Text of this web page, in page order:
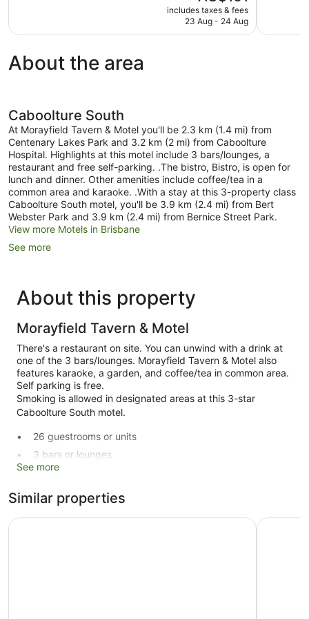
reviews
price
is
includes taxes & fees
23 Aug - 24 Aug
1,006
reviews
About the area
Caboolture South
At Morayfield Tavern & Motel you'll be 2.3 km (1.4 mi) from
Centenary Lakes Park and 3.2 km (2 mi) from Caboolture
Hospital. Highlights at this motel include 3 bars/lounges, a
restaurant and free self-parking. .The bistro, Bistro, is open for
lunch and dinner. Other amenities include coffee/tea in a
common area and karaoke. .With a stay at this 3-property class
Caboolture South motel, you'll be 3.9 km (2.4 mi) from Bert
Webster Park and 3.9 km (2.4 mi) from Bernice Street Park.
View more Motels in Brisbane
See more
About this property
Morayfield Tavern & Motel
There's a restaurant on site. You can unwind with a drink at
one of the 3 bars/lounges. Morayfield Tavern & Motel also
features karaoke, a garden, and coffee/tea in common area.
Self parking is free.
Smoking is allowed in designated areas at this 3-star
Caboolture South motel.
26 guestrooms or units
3 bars or lounges
Built in 1988
Karaoke
Coffee in lobby
See more
Similar properties
Caboolture Central Motor Inn, SureStay Collection by BW